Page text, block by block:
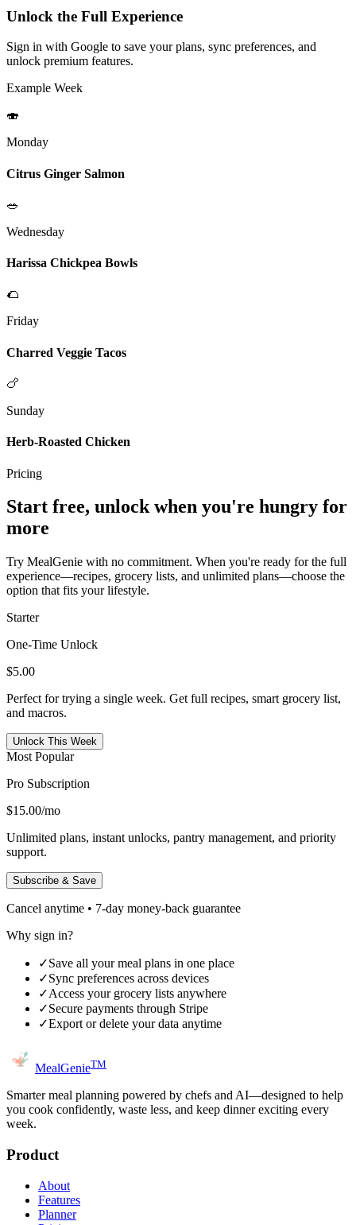
Unlock the Full Experience
Sign in with Google to save your plans, sync preferences, and
unlock premium features.
Example Week
🍣
Monday
Citrus Ginger Salmon
🥗
Wednesday
Harissa Chickpea Bowls
🌮
Friday
Charred Veggie Tacos
🍗
Sunday
Herb-Roasted Chicken
Pricing
Start free, unlock when you're hungry for
more
Try MealGenie with no commitment. When you're ready for the full
experience—recipes, grocery lists, and unlimited plans—choose the
option that fits your lifestyle.
Starter
One-Time Unlock
$5.00
Perfect for trying a single week. Get full recipes, smart grocery list,
and macros.
Unlock This Week
Most Popular
Pro Subscription
$15.00/mo
Unlimited plans, instant unlocks, pantry management, and priority
support.
Subscribe & Save
Cancel anytime • 7-day money-back guarantee
Why sign in?
✓Save all your meal plans in one place
✓Sync preferences across devices
✓Access your grocery lists anywhere
✓Secure payments through Stripe
✓Export or delete your data anytime
MealGenieTM
Smarter meal planning powered by chefs and AI—designed to help
you cook confidently, waste less, and keep dinner exciting every
week.
Product
About
Features
Planner